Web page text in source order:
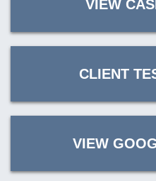
VIEW
CLIENT
VIEW